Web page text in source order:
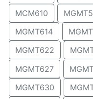
MCM610
MGMT614
MGMT622
MGMT627
MGMT630